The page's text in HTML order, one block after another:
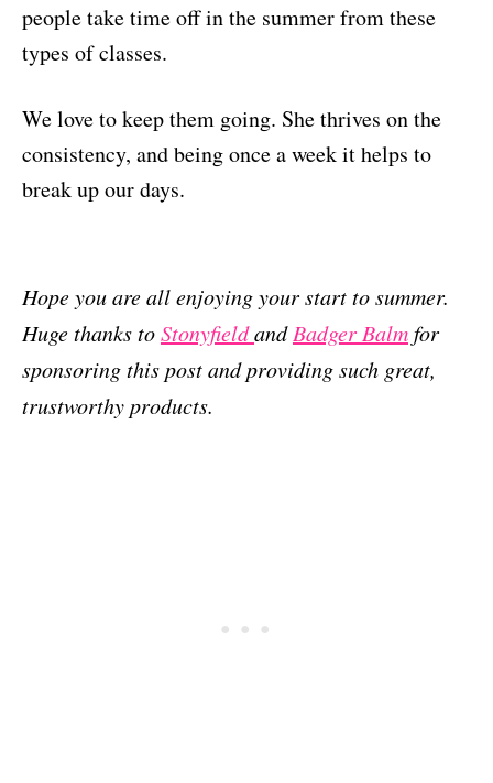
people take time off in the summer from these
types of classes.
We love to keep them going. She thrives on the
consistency, and being once a week it helps to
break up our days.
Hope you are all enjoying your start to summer.
Huge thanks toStonyfieldandBadger Balmfor
sponsoring this post and providing such great,
trustworthy products.